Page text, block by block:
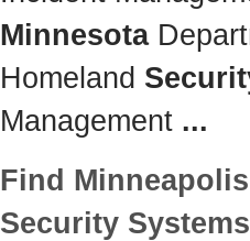
Minnesota
Homeland
Management ...
Find
Security Systems